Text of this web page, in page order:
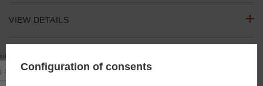
VIEW DETAILS
do newslettera, aby otrzymać
Podaj swoje imię
Configuration of consents